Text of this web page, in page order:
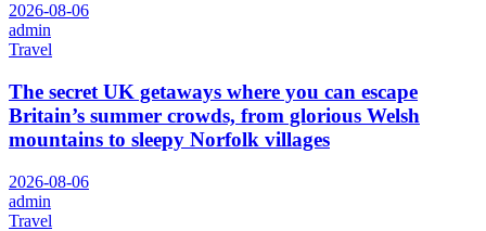
2026-08-06
admin
Travel
The secret UK getaways where you can escape
Britain’s summer crowds, from glorious Welsh
mountains to sleepy Norfolk villages
2026-08-06
admin
Travel